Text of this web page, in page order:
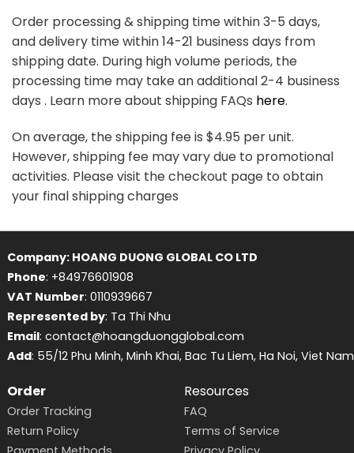
Order processing & shipping time within 3-5 days,
and delivery time within 14-21 business days from
shipping date. During high volume periods, the
processing time may take an additional 2-4 business
days . Learn more about shipping FAQs here.
On average, the shipping fee is $4.95 per unit.
However, shipping fee may vary due to promotional
activities. Please visit the checkout page to obtain
your final shipping charges
Company: HOANG DUONG GLOBAL CO LTD
Phone: +84976601908
VAT Number: 0110939667
Represented by: Ta Thi Nhu
Email: contact@hoangduongglobal.com
Add: 55/12 Phu Minh, Minh Khai, Bac Tu Liem, Ha Noi, Viet Nam
Order
Order Tracking
Return Policy
Resources
FAQ
Terms of Service